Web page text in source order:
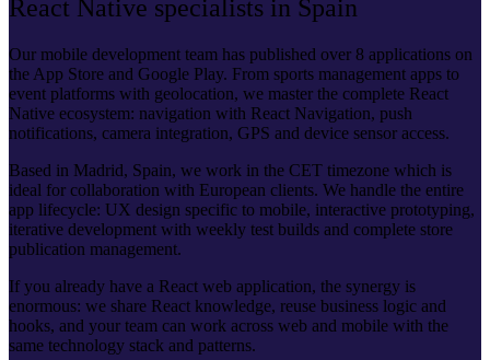
React Native specialists in Spain
Our mobile development team has published over 8 applications on
the App Store and Google Play. From sports management apps to
event platforms with geolocation, we master the complete React
Native ecosystem: navigation with React Navigation, push
notifications, camera integration, GPS and device sensor access.
Based in Madrid, Spain, we work in the CET timezone which is
ideal for collaboration with European clients. We handle the entire
app lifecycle: UX design specific to mobile, interactive prototyping,
iterative development with weekly test builds and complete store
publication management.
If you already have a React web application, the synergy is
enormous: we share React knowledge, reuse business logic and
hooks, and your team can work across web and mobile with the
same technology stack and patterns.